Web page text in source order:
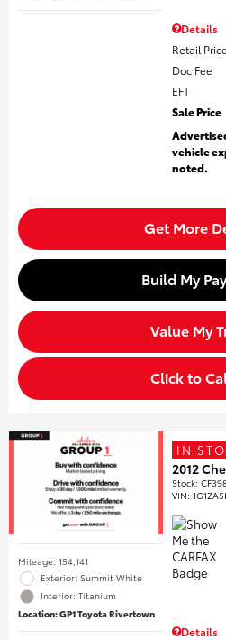
Details
Retail
Doc Fee
EFT
Sale Price
vehicle
noted.
Get More
Build My
Value My
Click to
Mileage: 154,141
Exterior: Summit White
Interior: Titanium
Location: GP1 Toyota Rivertown
IN
2012
Stock:
VIN:
Details